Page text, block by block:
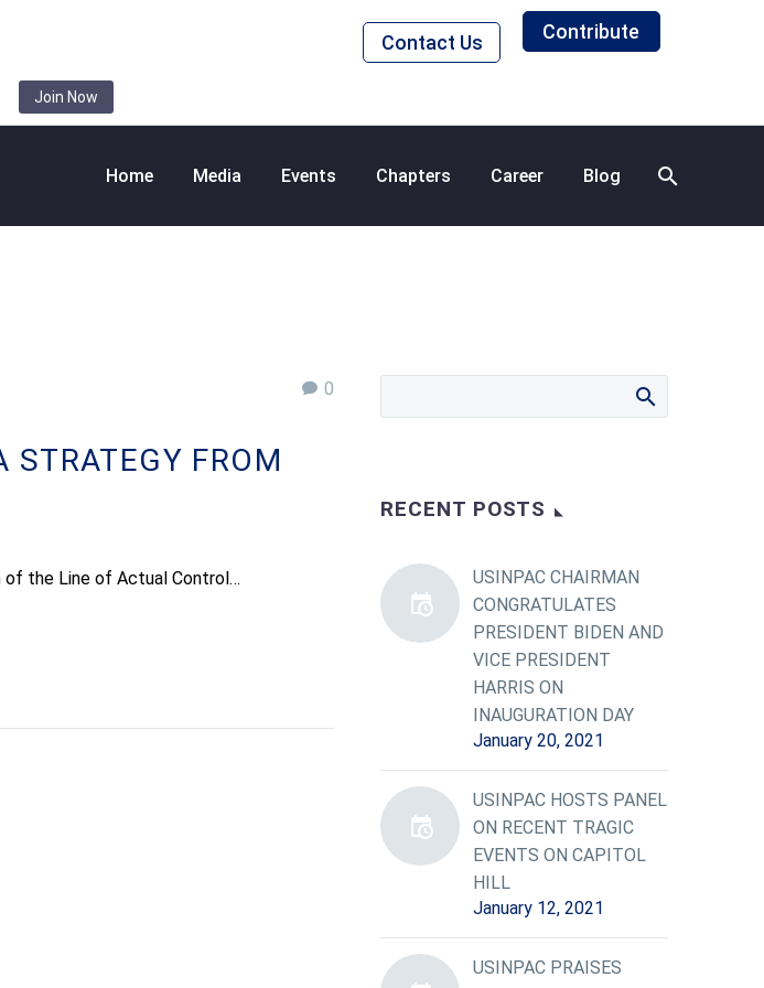
Contact Us Contribute
Join Now
Home Media Events Chapters Career Blog
0
STRATEGY FROM
the Line of Actual Control…
RECENT POSTS
USINPAC CHAIRMAN
CONGRATULATES
PRESIDENT BIDEN AND
VICE PRESIDENT
HARRIS ON
INAUGURATION DAY
January 20, 2021
USINPAC HOSTS PANEL
ON RECENT TRAGIC
EVENTS ON CAPITOL
HILL
January 12, 2021
USINPAC PRAISES